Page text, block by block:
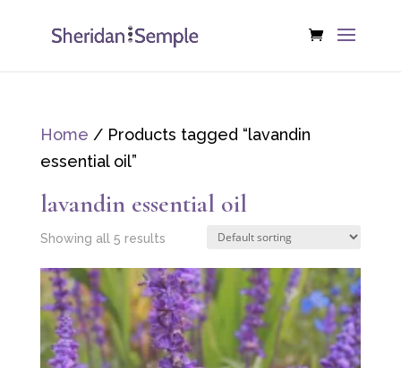
Home / Products tagged “lavandin
essential oil”
lavandin essential oil
Showing all 5 results